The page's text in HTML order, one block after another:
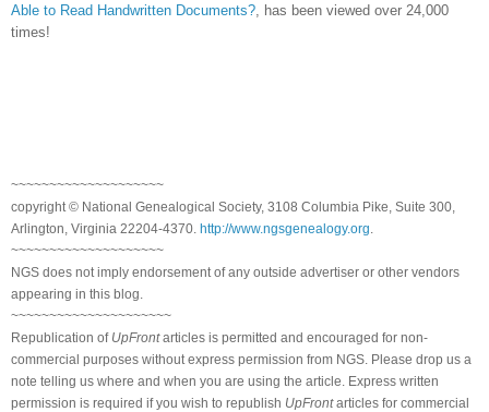
Able to Read Handwritten Documents? , has been viewed over 24,000
times!
~~~~~~~~~~~~~~~~~~~~
copyright © National Genealogical Society, 3108 Columbia Pike, Suite 300,
Arlington, Virginia 22204-4370. http://www.ngsgenealogy.org
~~~~~~~~~~~~~~~~~~~~
NGS does not imply endorsement of any outside advertiser or other vendors
appearing in this blog.
~~~~~~~~~~~~~~~~~~~~~
Republication of UpFrontarticles is permitted and encouraged for non-
commercial purposes without express permission from NGS . Please drop us a
note telling us where and when you are using the article. Express written
permission is required if you wish to republish UpFrontarticles for commercial